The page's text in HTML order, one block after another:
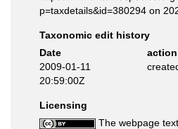
p=taxdetails&id=380294 on
Taxonomic edit history
Date
action
2009-01-11
20:59:00Z
Licensing
The webpage